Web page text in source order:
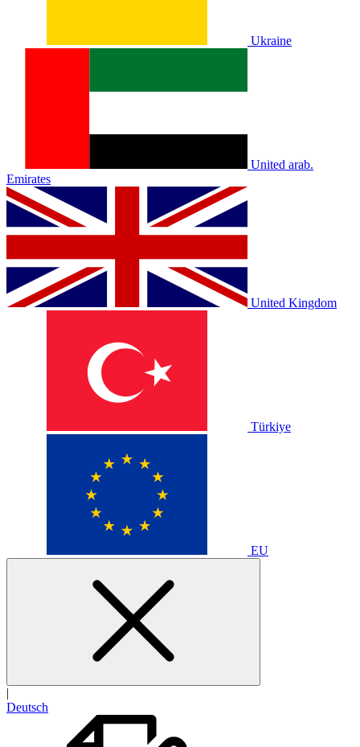
Ukraine
United arab.
Emirates
United Kingdom
Türkiye
EU
|
Deutsch